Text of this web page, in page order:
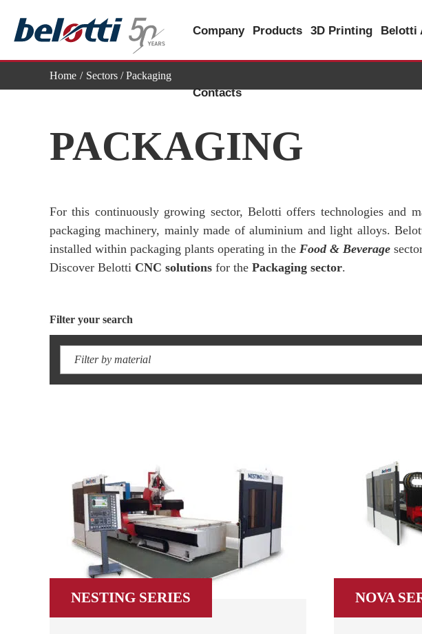
content
Company Products 3D Printing Belotti
Contacts
Home Sectors / Packaging
PACKAGING
For this continuously growing sector, Belotti offers technologies and
packaging machinery, mainly made of aluminium and light alloys.
installed within packaging plants operating in the Food & Beverage
Discover Belotti CNC solutions for the Packaging sector.
Filter your search
Filter by material
NESTING SERIES NOVA